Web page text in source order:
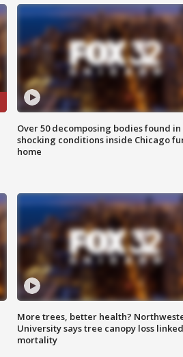
Over 50 decomposing bodies found in
shocking conditions inside Chicago
home
More trees, better health?
University says tree canopy loss
mortality